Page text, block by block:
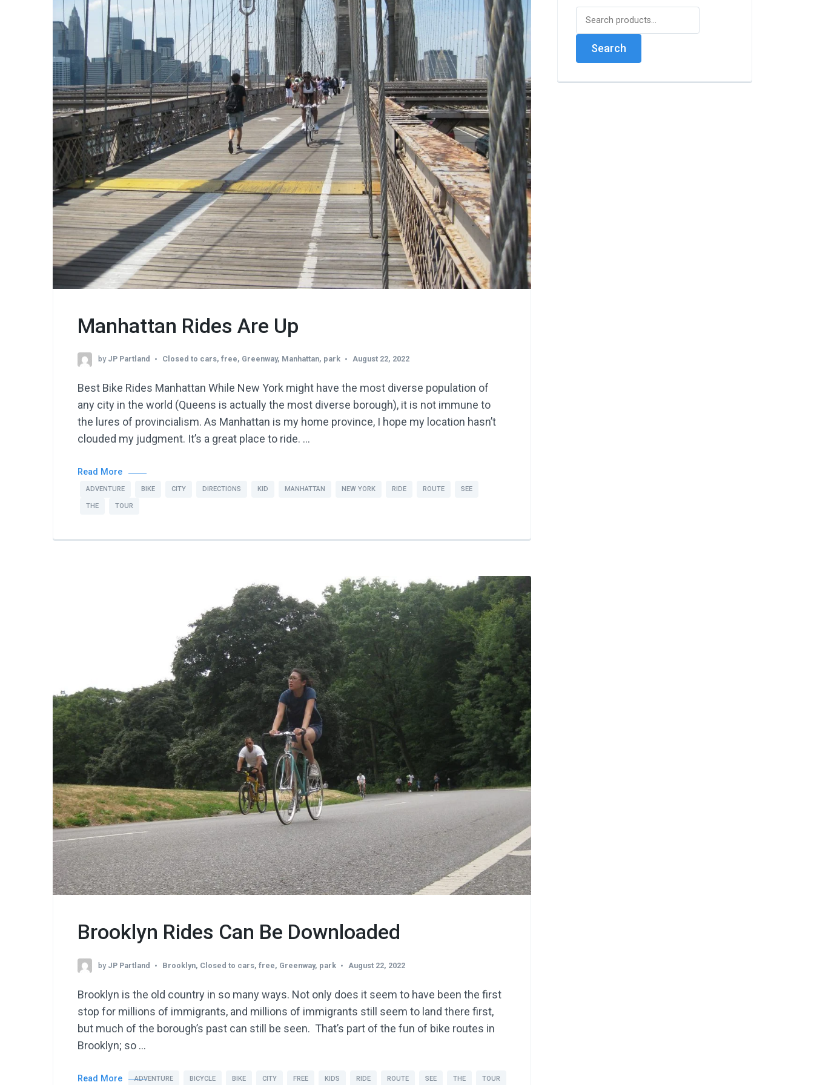
Manhattan Rides Are Up
by JP Partland Closed to cars, free, Greenway, Manhattan, park August 22, 2022
Best Bike Rides Manhattan While New York might have the most diverse population of
any city in the world (Queens is actually the most diverse borough), it is not immune to
the lures of provincialism. As Manhattan is my home province, I hope my location hasn’t
clouded my judgment. It’s a great place to ride. …
Read More
ADVENTURE BIKE CITY DIRECTIONS KID MANHATTAN NEW YORK RIDE ROUTE SEE
THE TOUR
Brooklyn Rides Can Be Downloaded
by JP Partland Brooklyn, Closed to cars, free, Greenway, park August 22, 2022
Brooklyn is the old country in so many ways. Not only does it seem to have been the first
stop for millions of immigrants, and millions of immigrants still seem to land there first,
but much of the borough’s past can still be seen. That’s part of the fun of bike routes in
Brooklyn; so …
Read More ADVENTURE BICYCLE BIKE CITY FREE KIDS RIDE ROUTE SEE THE TOUR
Search
for:
Search